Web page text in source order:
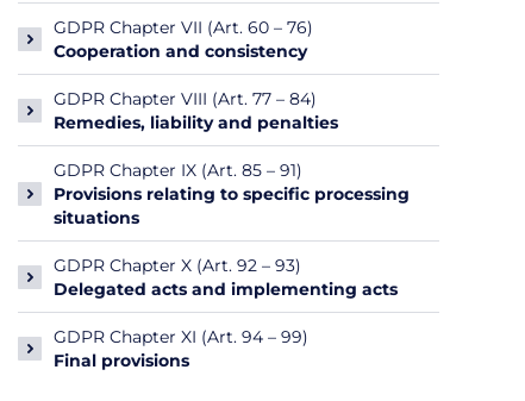
GDPR Chapter VII (Art. 60 – 76)
Cooperation and consistency
GDPR Chapter VIII (Art. 77 – 84)
Remedies, liability and penalties
GDPR Chapter IX (Art. 85 – 91)
Provisions relating to specific processing
situations
GDPR Chapter X (Art. 92 – 93)
Delegated acts and implementing acts
GDPR Chapter XI (Art. 94 – 99)
Final provisions